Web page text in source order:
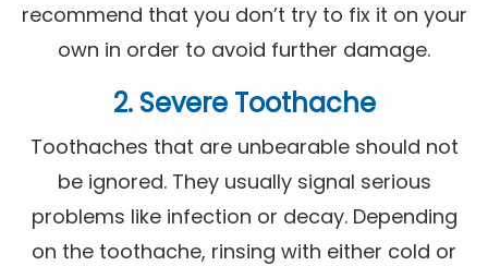
recommend that you don’t try to fix it on your
own in order to avoid further damage.
2. Severe Toothache
Toothaches that are unbearable should not
be ignored. They usually signal serious
problems like infection or decay. Depending
on the toothache, rinsing with either cold or